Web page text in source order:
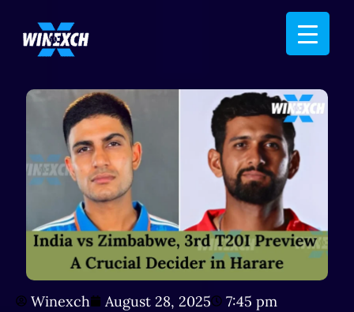
Winexch August 28, 2025
7:45 pm